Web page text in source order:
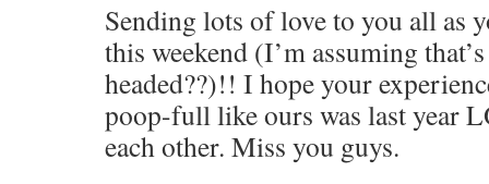
Sending lots of love to you all as
this weekend (I’m assuming
headed??)!! I hope your
poop-full like ours was last year
each other. Miss you guys.